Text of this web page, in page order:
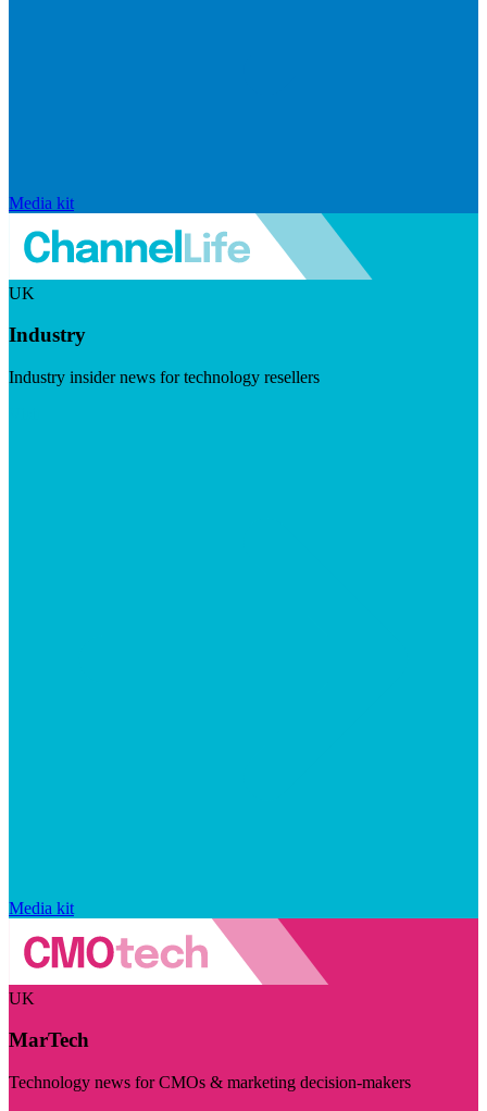
Media kit
UK
Industry
Industry insider news for technology resellers
Media kit
UK
MarTech
Technology news for CMOs & marketing decision-makers